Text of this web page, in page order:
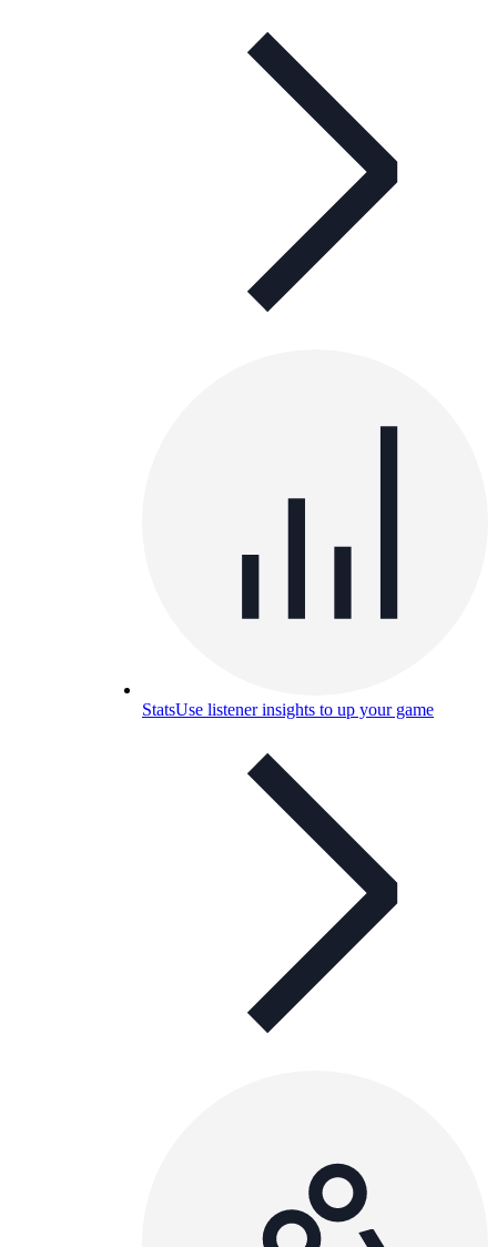
StatsUse listener insights to up your game